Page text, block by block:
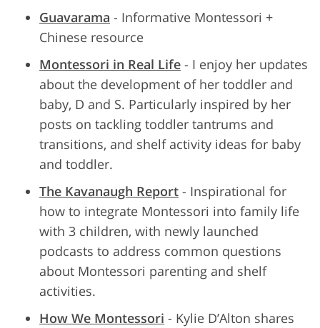
Guavarama - Informative Montessori +
Chinese resource
Montessori in Real Life - I enjoy her updates
about the development of her toddler and
baby, D and S. Particularly inspired by her
posts on tackling toddler tantrums and
transitions, and shelf activity ideas for baby
and toddler.
The Kavanaugh Report - Inspirational for
how to integrate Montessori into family life
with 3 children, with newly launched
podcasts to address common questions
about Montessori parenting and shelf
activities.
How We Montessori - Kylie D’Alton shares